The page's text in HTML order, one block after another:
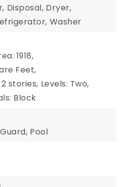
Disposal, Dryer,
Washer
1918,
Feet,
2 stories, Levels: Two,
Block
Pool